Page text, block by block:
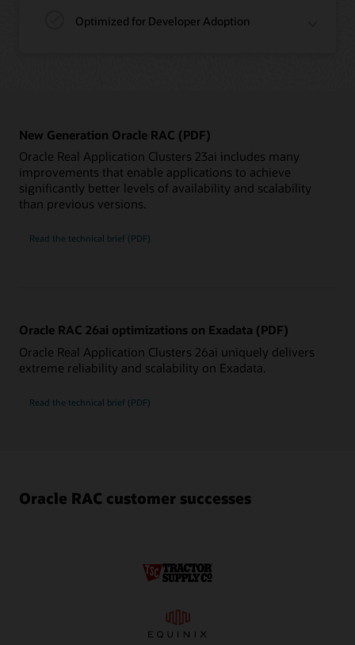
Optimized for Developer Adoption
New Generation Oracle RAC (PDF)
Oracle Real Application Clusters 23ai includes many
improvements that enable applications to achieve
significantly better levels of availability and scalability
than previous versions.
Read the
Generation technical brief (PDF)
Oracle RAC 26ai optimizations on Exadata (PDF)
Oracle Real Application Clusters 26ai uniquely delivers
extreme reliability and scalability on Exadata.
Read the
RAC
technical brief (PDF)
Oracle RAC customer successes